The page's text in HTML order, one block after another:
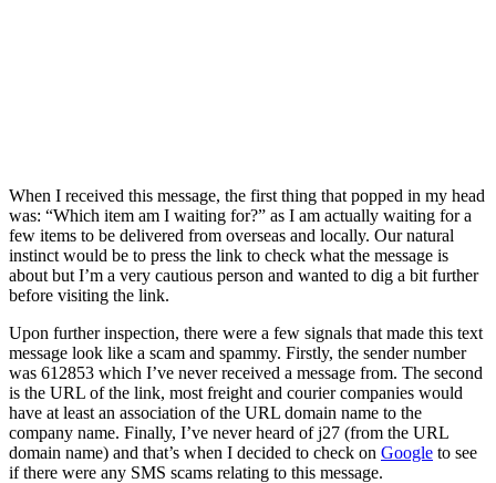
When I received this message, the first thing that popped in my head
was: “Which item am I waiting for?” as I am actually waiting for a
few items to be delivered from overseas and locally. Our natural
instinct would be to press the link to check what the message is
about but I’m a very cautious person and wanted to dig a bit further
before visiting the link.
Upon further inspection, there were a few signals that made this text
message look like a scam and spammy. Firstly, the sender number
was 612853 which I’ve never received a message from. The second
is the URL of the link, most freight and courier companies would
have at least an association of the URL domain name to the
company name. Finally, I’ve never heard of j27 (from the URL
domain name) and that’s when I decided to check on Google to see
if there were any SMS scams relating to this message.